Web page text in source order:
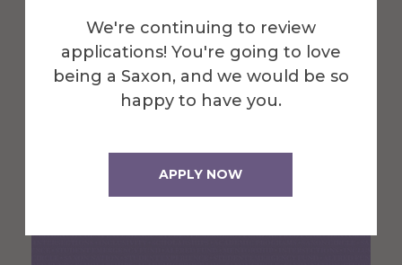
We're continuing to review
applications! You're going to love
being a Saxon, and we would be so
happy to have you.
APPLY NOW